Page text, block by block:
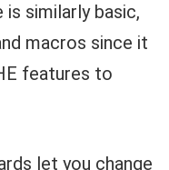
similarly basic,
macros since it
features to
let you change